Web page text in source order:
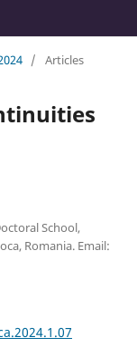
/ Articles
School,
Romania. Email: